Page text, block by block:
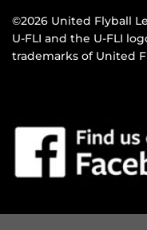
©2026 United Flyball
U-FLI and the U-FLI
trademarks of United